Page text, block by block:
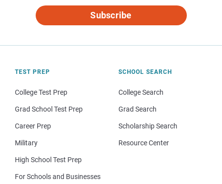
Subscribe
TEST PREP
College Test Prep
Grad School Test Prep
Career Prep
Military
High School Test Prep
For Schools and Businesses
SCHOOL SEARCH
College Search
Grad Search
Scholarship Search
Resource Center